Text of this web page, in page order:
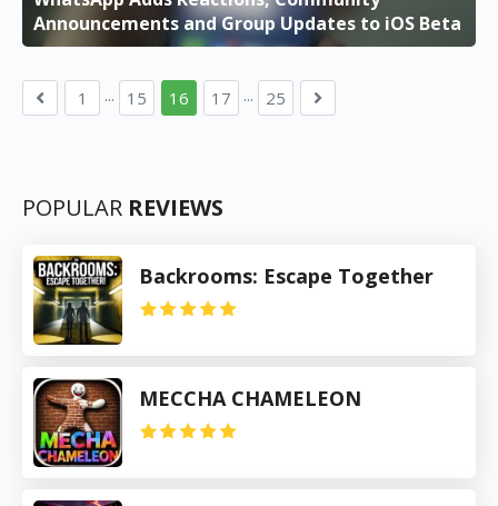
Announcements and Group Updates to iOS Beta
1 ... 15 16 17 ... 25
POPULAR REVIEWS
Backrooms: Escape Together
MECCHA CHAMELEON